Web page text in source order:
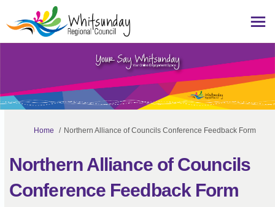
You are here:
Home Northern Alliance of Councils Conference Feedback Form
Northern Alliance of Councils
Conference Feedback Form